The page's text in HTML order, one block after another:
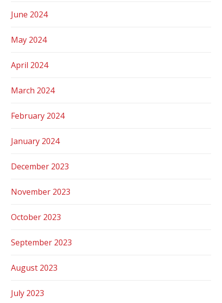
June 2024
May 2024
April 2024
March 2024
February 2024
January 2024
December 2023
November 2023
October 2023
September 2023
August 2023
July 2023